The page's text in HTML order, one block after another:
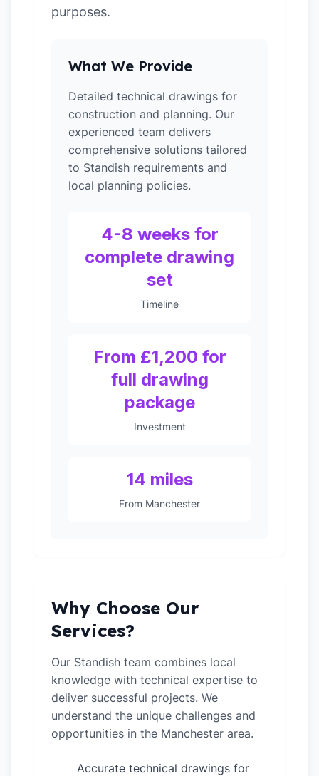
purposes.
What We Provide
Detailed technical drawings for
construction and planning. Our
experienced team delivers
comprehensive solutions tailored
to Standish requirements and
local planning policies.
4-8 weeks for
complete drawing
set
Timeline
From £1,200 for
full drawing
package
Investment
14 miles
From Manchester
Why Choose Our
Services?
Our Standish team combines local
knowledge with technical expertise to
deliver successful projects. We
understand the unique challenges and
opportunities in the Manchester area.
Accurate technical drawings for